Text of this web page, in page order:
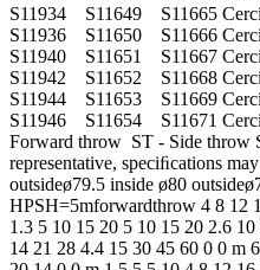
S11934 S11649 S11665
S11936 S11650 S11666
S11940 S11651 S11667
S11942 S11652 S11668
S11944 S11653 S11669
S11946 S11654 S11671
Forward throw ST - Side throw
representative, speciﬁcations
outsideø79.5 inside ø80
HPSH=5mforwardthrow 4 8 12
1.3 5 10 15 20 5 10 15 20 2.6
14 21 28 4.4 15 30 45 60 0 0 m